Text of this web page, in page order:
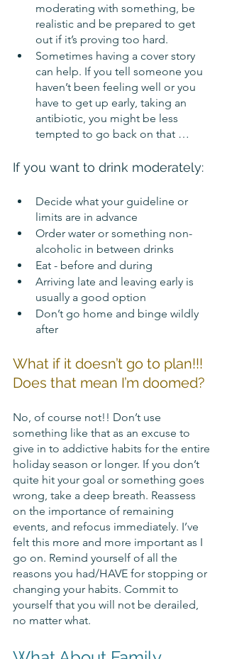
moderating with something, be
realistic and be prepared to get
out if it’s proving too hard.
Sometimes having a cover story
can help. If you tell someone you
haven’t been feeling well or you
have to get up early, taking an
antibiotic, you might be less
tempted to go back on that …
If you want to drink moderately:
Decide what your guideline or
limits are in advance
Order water or something non-
alcoholic in between drinks
Eat - before and during
Arriving late and leaving early is
usually a good option
Don’t go home and binge wildly
after
What if it doesn’t go to plan!!!
Does that mean I’m doomed?
No, of course not!! Don’t use
something like that as an excuse to
give in to addictive habits for the entire
holiday season or longer. If you don’t
quite hit your goal or something goes
wrong, take a deep breath. Reassess
on the importance of remaining
events, and refocus immediately. I’ve
felt this more and more important as I
go on. Remind yourself of all the
reasons you had/HAVE for stopping or
changing your habits. Commit to
yourself that you will not be derailed,
no matter what.